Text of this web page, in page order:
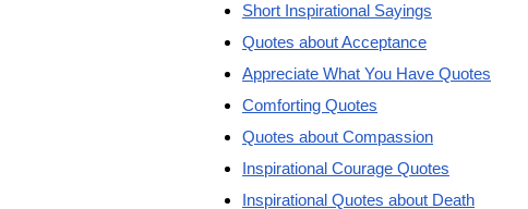
Short Inspirational Sayings
Quotes about Acceptance
Appreciate What You Have Quotes
Comforting Quotes
Quotes about Compassion
Inspirational Courage Quotes
Inspirational Quotes about Death